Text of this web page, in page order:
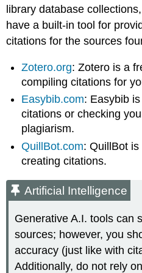
library database
have a built-in tool for
citations for the sources
Zotero.org: Zotero is a
compiling citations for
Easybib.com: Easybib
citations or checking
plagiarism.
QuillBot.com: QuillBot
creating citations.
Artificial Intelligence
Generative A.I. tools can
sources; however, you
accuracy (just like with
Additionally, do not rely